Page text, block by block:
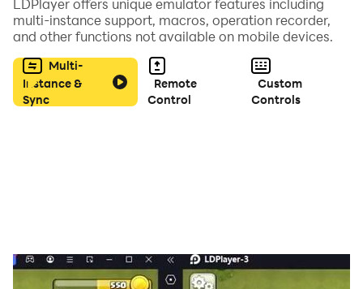
Musically synchronized gameplay: music and audio
effects change to suit each stage, obstacles move to
each new tune.
* Modes *
LDPlayer offers unique emulator features including
multi-instance support, macros, operation recorder,
and other functions not available on mobile devices.
Multi-
Instance &
Sync
Remote
Control
Custom
Controls